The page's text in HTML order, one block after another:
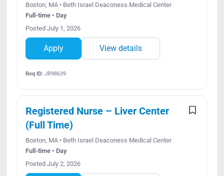
Boston, MA • Beth Israel Deaconess Medical Center
Full-time • Day
Posted July 1, 2026
Apply View details
Req ID:JR98639
Registered Nurse – Liver Center
(Full Time)
Boston, MA • Beth Israel Deaconess Medical Center
Full-time • Day
Posted July 2, 2026